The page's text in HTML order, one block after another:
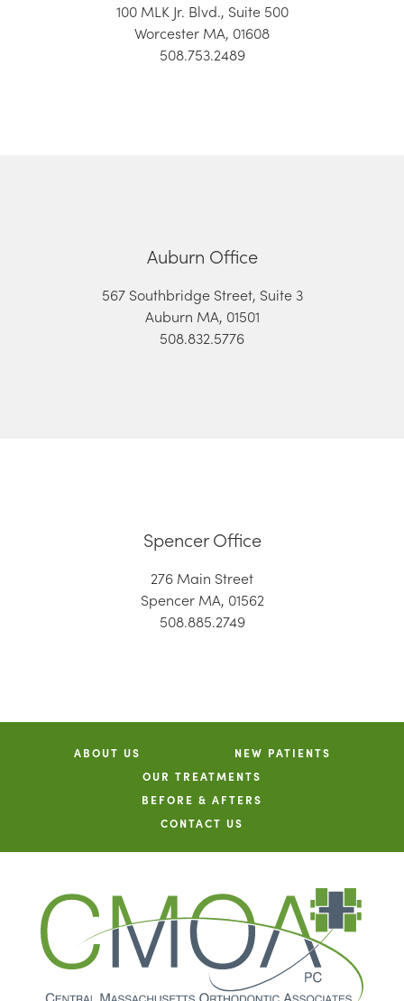
100 MLK Jr. Blvd., Suite 500
Worcester MA, 01608
508.753.2489
Auburn Office
567 Southbridge Street, Suite 3
Auburn MA, 01501
508.832.5776
Spencer Office
276 Main Street
Spencer MA, 01562
508.885.2749
ABOUT US
NEW PATIENTS
OUR TREATMENTS
BEFORE & AFTERS
CONTACT US